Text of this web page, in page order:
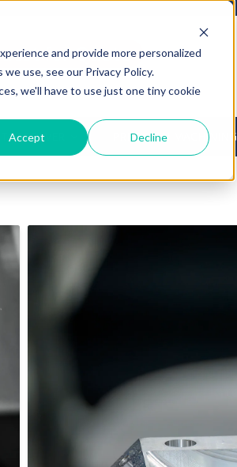
and provide more personalized
use, see our Privacy Policy.
we'll have to use just one tiny cookie
Accept Decline
for Quote
PRECISION MACHINING